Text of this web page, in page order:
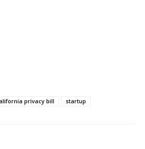
privacy bill startup